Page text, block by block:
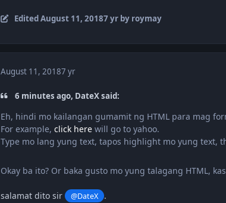
EditedAugust 11, 20187 yrby roymay
August 11, 20187 yr
6 minutes ago, DateX said:
Eh, hindi mo kailangan gumamit ng HTML para mag
For example, click here will go to yahoo.
Type mo lang yung text, tapos highlight mo yung text,
Okay ba ito? Or baka gusto mo yung talagang HTML,
salamat dito sir @DateX .